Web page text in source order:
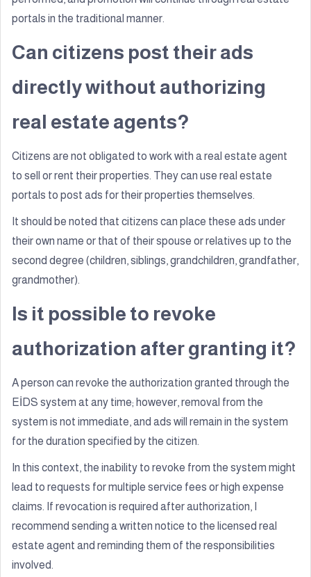
portals in the traditional manner.
Can citizens post their ads
directly without authorizing
real estate agents?
Citizens are not obligated to work with a real estate agent
to sell or rent their properties. They can use real estate
portals to post ads for their properties themselves.
It should be noted that citizens can place these ads under
their own name or that of their spouse or relatives up to the
second degree (children, siblings, grandchildren, grandfather,
grandmother).
Is it possible to revoke
authorization after granting it?
A person can revoke the authorization granted through the
EİDS system at any time; however, removal from the
system is not immediate, and ads will remain in the system
for the duration specified by the citizen.
In this context, the inability to revoke from the system might
lead to requests for multiple service fees or high expense
claims. If revocation is required after authorization, I
recommend sending a written notice to the licensed real
estate agent and reminding them of the responsibilities
involved.